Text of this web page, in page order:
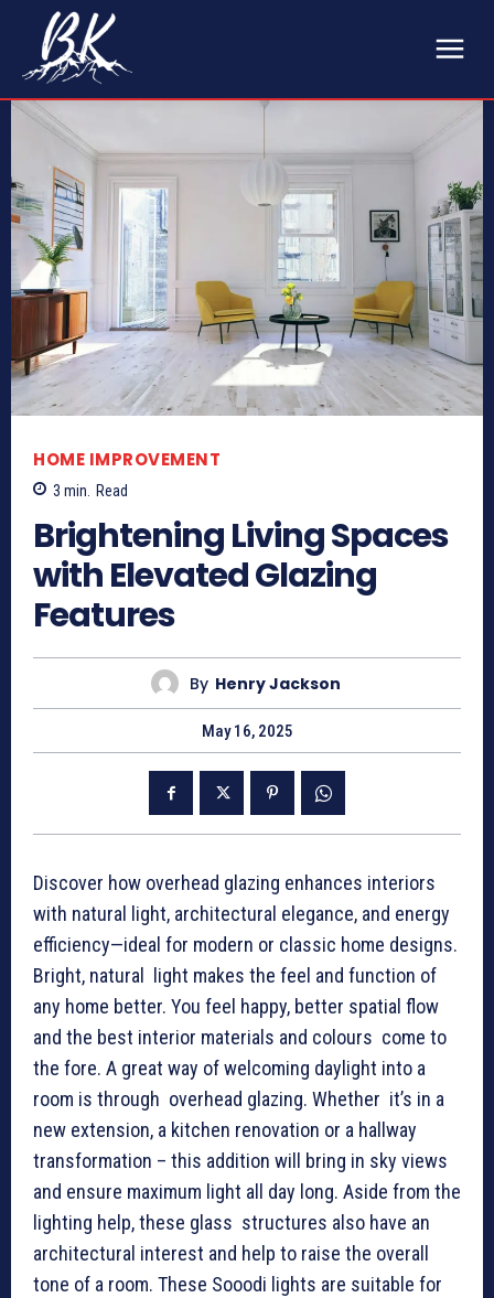
HOME IMPROVEMENT
3 min. Read
Brightening Living Spaces
with Elevated Glazing
Features
By Henry Jackson
May 16, 2025
Discover how overhead glazing enhances interiors
with natural light, architectural elegance, and energy
efficiency—ideal for modern or classic home designs.
Bright, natural light makes the feel and function of
any home better. You feel happy, better spatial flow
and the best interior materials and colours come to
the fore. A great way of welcoming daylight into a
room is through overhead glazing. Whether it’s in a
new extension, a kitchen renovation or a hallway
transformation – this addition will bring in sky views
and ensure maximum light all day long. Aside from the
lighting help, these glass structures also have an
architectural interest and help to raise the overall
tone of a room. These Sooodi lights are suitable for